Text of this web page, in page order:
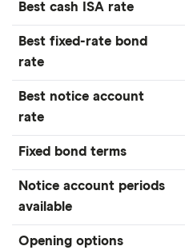
Best cash ISA rate
Best fixed-rate bond
rate
Best notice account
rate
Fixed bond terms
Notice account periods
available
Opening options